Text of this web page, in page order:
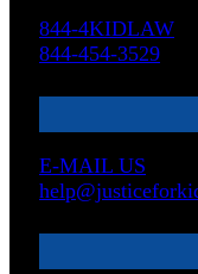
844-4KIDLAW
844-454-3529
E-MAIL US